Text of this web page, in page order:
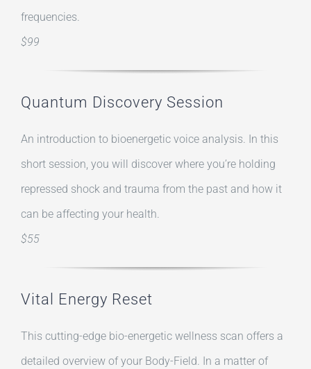
frequencies.
$99
Quantum Discovery Session
An introduction to bioenergetic voice analysis. In this
short session, you will discover where you’re holding
repressed shock and trauma from the past and how it
can be affecting your health.
$55
Vital Energy Reset
This cutting-edge bio-energetic wellness scan offers a
detailed overview of your Body-Field. In a matter of